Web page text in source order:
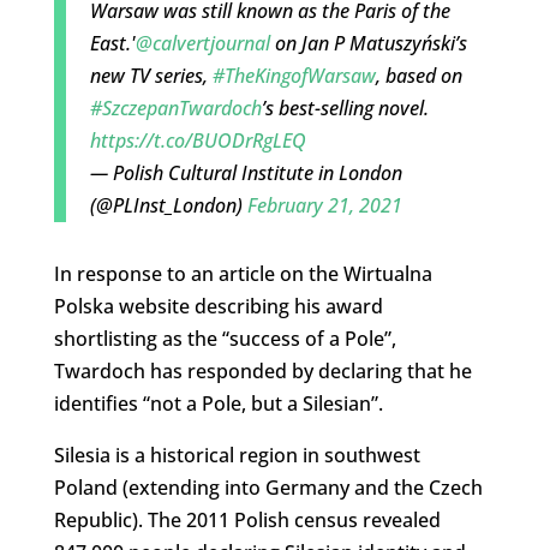
Warsaw was still known as the Paris of the
East.'@calvertjournalon Jan P Matuszyński’s
new TV series, #TheKingofWarsaw, based on
#SzczepanTwardoch’s best-selling novel.
https://t.co/BUODrRgLEQ
— Polish Cultural Institute in London
(@PLInst_London)February 21, 2021
In response to an article on the Wirtualna
Polska website describing his award
shortlisting as the “success of a Pole”,
Twardoch has responded by declaring that he
identifies “not a Pole, but a Silesian”.
Silesia is a historical region in southwest
Poland (extending into Germany and the Czech
Republic). The 2011 Polish census revealed